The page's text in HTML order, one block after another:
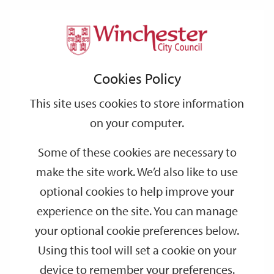
Link
Toggle
Login
Services
Events
Search
by
keyword
Filter
Filter by category
date
date
Support
City
Our
Cookies Policy
This site uses cookies to store information
on your computer.
Some of these cookies are necessary to
make the site work. We’d also like to use
optional cookies to help improve your
experience on the site. You can manage
your optional cookie preferences below.
Using this tool will set a cookie on your
device to remember your preferences.